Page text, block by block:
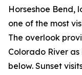
Horseshoe Bend,
one of the most
The overlook
Colorado River
below. Sunset